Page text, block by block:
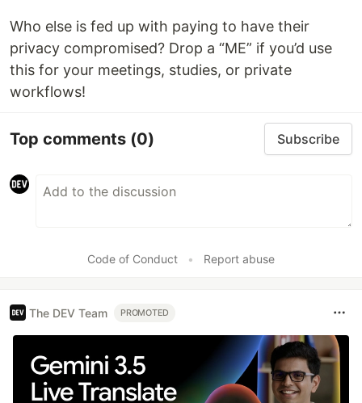
Who else is fed up with paying to have their
privacy compromised? Drop a “ME” if you’d use
this for your meetings, studies, or private
workflows!
Top comments (0) Subscribe
Code of Conduct • Report abuse
The DEV Team PROMOTED